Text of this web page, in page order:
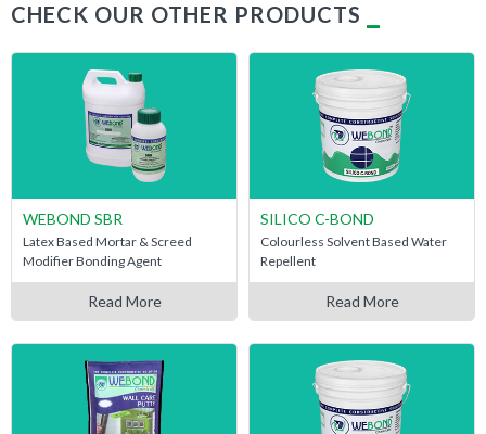
CHECK OUR OTHER PRODUCTS
WEBOND SBR
Latex Based Mortar & Screed
Modifier Bonding Agent
Read More
SILICO C-BOND
Colourless Solvent Based Water
Repellent
Read More